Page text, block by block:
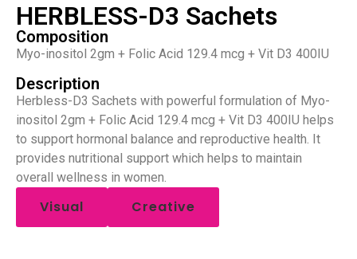
HERBLESS-D3 Sachets
Composition
Myo-inositol 2gm + Folic Acid 129.4 mcg + Vit D3 400IU
Description
Herbless-D3 Sachets with powerful formulation of Myo-
inositol 2gm + Folic Acid 129.4 mcg + Vit D3 400IU helps
to support hormonal balance and reproductive health. It
provides nutritional support which helps to maintain
overall wellness in women.
Visual Creative